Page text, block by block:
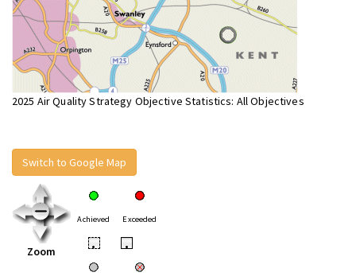
2025 Air Quality Strategy Objective Statistics: All Objectives
Switch to Google Map
Zoom
Achieved Exceeded
• •